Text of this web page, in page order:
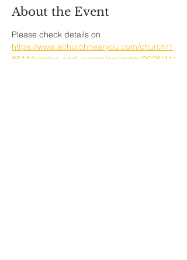
About the Event
Please check details on
https://www.achurchnearyou.com/church/1
8511/service-and-events/calendar/2025/11/